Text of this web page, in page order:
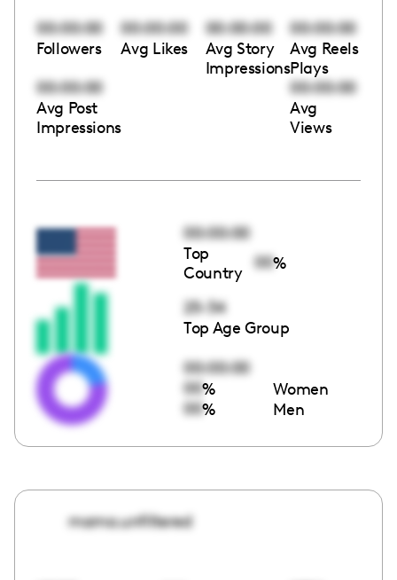
00:00:00
Followers
00:00:00
Avg Likes
00:00:00
Avg Story
Impressions
00:00:00
Avg Reels
Plays
00:00:00
Avg Post
Impressions
00:00:00
Avg
Views
00:00:00
Top
Country
00%
25-34
Top Age Group
00:00:00
00% Women
00% Men
mama.unfiltered